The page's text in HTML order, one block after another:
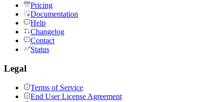
Pricing
Documentation
Help
Changelog
Contact
Status
Legal
Terms of Service
End User License Agreement